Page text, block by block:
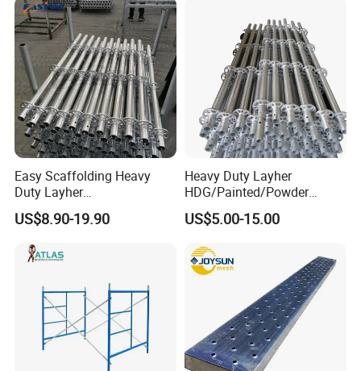
Easy Scaffolding Heavy
Duty Layher
HDG/Painted/Powder
Coated Galvanized Scaffold
System Price Standard
Ledger Brace Steel Ringlock
US$8.90-19.90
Heavy Duty Layher
HDG/Painted/Powder
Coated Galvanized Scaffold
System Price Standard
Scaffolding for Sale
US$5.00-15.00